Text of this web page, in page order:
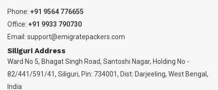
Phone: +91 9564 776655
Office: +91 9933 790730
Email: support@emigratepackers.com
Siliguri Address
Ward No 5, Bhagat Singh Road, Santoshi Nagar, Holding No -
82/441/591/41, Siliguri, Pin: 734001, Dist: Darjeeling, West Bengal,
India